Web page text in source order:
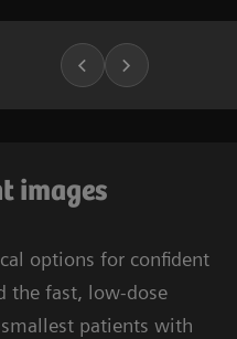
images
options for confident
the fast, low-dose
patients with